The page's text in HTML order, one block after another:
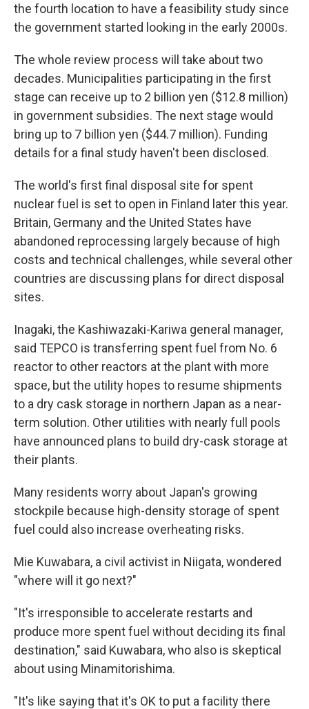
the fourth location to have a feasibility study since
the government started looking in the early 2000s.
The whole review process will take about two
decades. Municipalities participating in the first
stage can receive up to 2 billion yen ($12.8 million)
in government subsidies. The next stage would
bring up to 7 billion yen ($44.7 million). Funding
details for a final study haven't been disclosed.
The world's first final disposal site for spent
nuclear fuel is set to open in Finland later this year.
Britain, Germany and the United States have
abandoned reprocessing largely because of high
costs and technical challenges, while several other
countries are discussing plans for direct disposal
sites.
Inagaki, the Kashiwazaki-Kariwa general manager,
said TEPCO is transferring spent fuel from No. 6
reactor to other reactors at the plant with more
space, but the utility hopes to resume shipments
to a dry cask storage in northern Japan as a near-
term solution. Other utilities with nearly full pools
have announced plans to build dry-cask storage at
their plants.
Many residents worry about Japan's growing
stockpile because high-density storage of spent
fuel could also increase overheating risks.
Mie Kuwabara, a civil activist in Niigata, wondered
"where will it go next?"
"It's irresponsible to accelerate restarts and
produce more spent fuel without deciding its final
destination," said Kuwabara, who also is skeptical
about using Minamitorishima.
"It's like saying that it's OK to put a facility there